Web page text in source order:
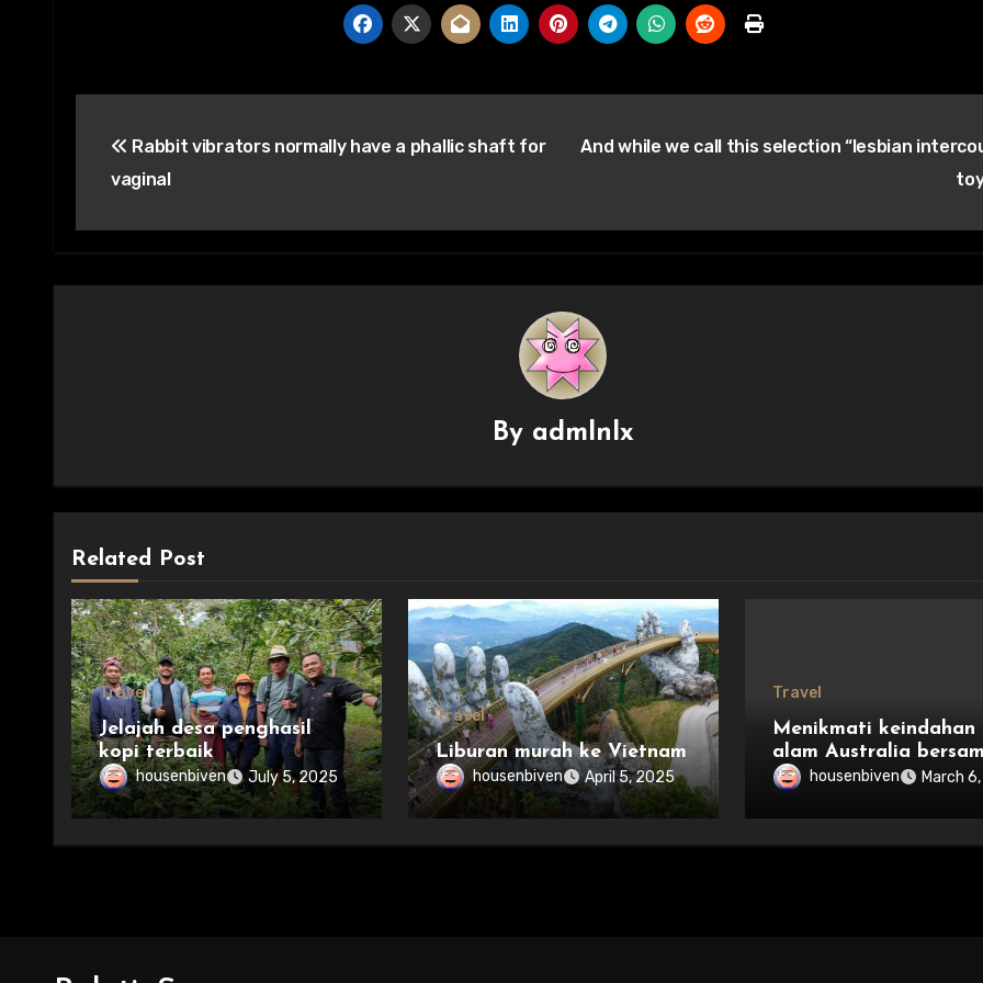
navigation
Rabbit vibrators normally have a phallic shaft for
vaginal
And while we call this selection “lesbian
By admlnlx
Related Post
Travel
Jelajah desa penghasil
kopi terbaik
housenbiven July 5, 2025
Travel
Liburan murah ke Vietnam
housenbiven April 5, 2025
Travel
Menikmati keindahan
alam Australia
keluarga
housenbiven March